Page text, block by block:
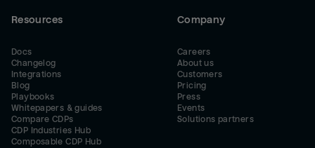
Resources
Docs
Changelog
Integrations
Blog
Playbooks
Whitepapers & guides
Compare CDPs
CDP Industries Hub
Composable CDP Hub
Company
Careers
About us
Customers
Pricing
Press
Events
Solutions partners